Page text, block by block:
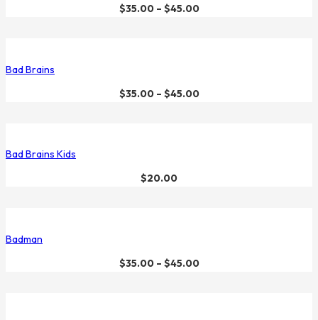
$35.00– $45.00
Bad Brains
$35.00– $45.00
Bad Brains Kids
$20.00
Badman
$35.00– $45.00